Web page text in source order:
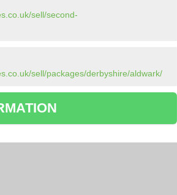
sell/second-
sell/packages/derbyshire/aldwark/